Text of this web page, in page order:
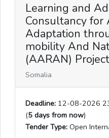
Learning and
Consultancy for
Adaptation
mobility And
(AARAN) Project
Somalia
Deadline: 12-08-2026
(5 days from now)
Tender Type: Open